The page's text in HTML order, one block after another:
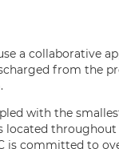
a collaborative
from the
with the
is committed to